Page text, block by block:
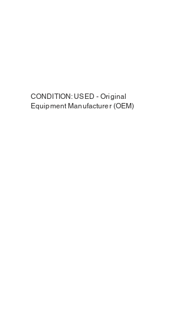
CONDITION: USED - Original
Equipment Manufacturer (OEM)